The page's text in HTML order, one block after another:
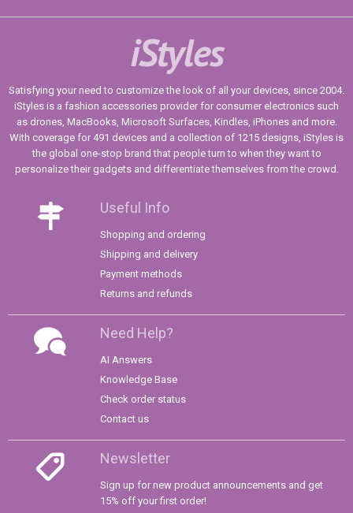
iStyles
Satisfying your need to customize the look of all your devices, since 2004.
iStyles is a fashion accessories provider for consumer electronics such
as drones, MacBooks, Microsoft Surfaces, Kindles, iPhones and more.
With coverage for 491 devices and a collection of 1215 designs, iStyles is
the global one-stop brand that people turn to when they want to
personalize their gadgets and differentiate themselves from the crowd.
Useful Info
Shopping and ordering
Shipping and delivery
Payment methods
Returns and refunds
Need Help?
AI Answers
Knowledge Base
Check order status
Contact us
Newsletter
Sign up for new product announcements and get
15% off your first order!